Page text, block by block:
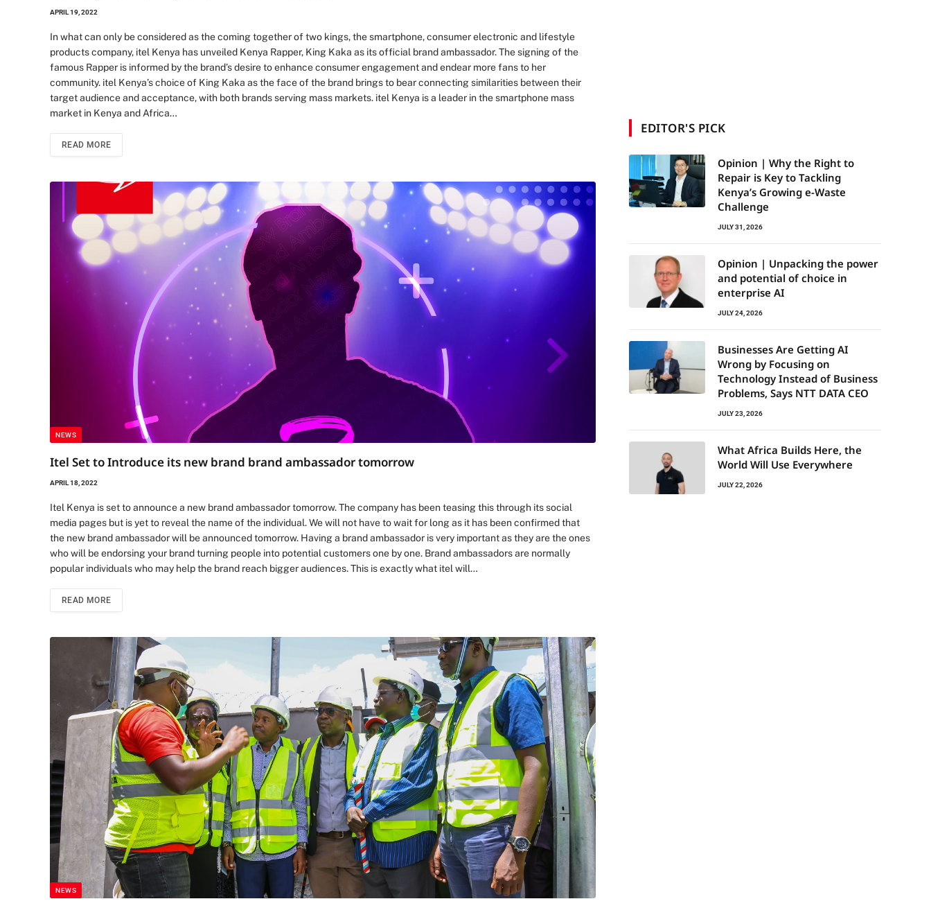
APRIL 19, 2022
In what can only be considered as the coming together of two kings, the smartphone, consumer electronic and lifestyle
products company, itel Kenya has unveiled Kenya Rapper, King Kaka as its official brand ambassador. The signing of the
famous Rapper is informed by the brand’s desire to enhance consumer engagement and endear more fans to her
community. itel Kenya’s choice of King Kaka as the face of the brand brings to bear connecting similarities between their
target audience and acceptance, with both brands serving mass markets. itel Kenya is a leader in the smartphone mass
market in Kenya and Africa…
READ MORE
NEWS
Itel Set to Introduce its new brand brand ambassador tomorrow
APRIL 18, 2022
Itel Kenya is set to announce a new brand ambassador tomorrow. The company has been teasing this through its social
media pages but is yet to reveal the name of the individual. We will not have to wait for long as it has been confirmed that
the new brand ambassador will be announced tomorrow. Having a brand ambassador is very important as they are the ones
who will be endorsing your brand turning people into potential customers one by one. Brand ambassadors are normally
popular individuals who may help the brand reach bigger audiences. This is exactly what itel will…
READ MORE
NEWS
EDITOR'S PICK
Opinion | Why the Right to
Repair is Key to Tackling
Kenya’s Growing e-Waste
Challenge
JULY 31, 2026
Opinion | Unpacking the power
and potential of choice in
enterprise AI
JULY 24, 2026
Businesses Are Getting AI
Wrong by Focusing on
Technology Instead of Business
Problems, Says NTT DATA CEO
JULY 23, 2026
What Africa Builds Here, the
World Will Use Everywhere
JULY 22, 2026